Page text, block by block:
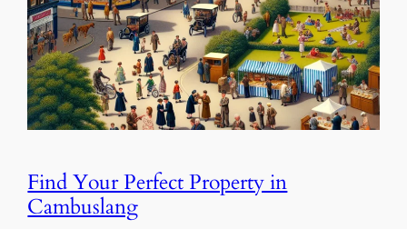
Find Your Perfect Property in
Cambuslang